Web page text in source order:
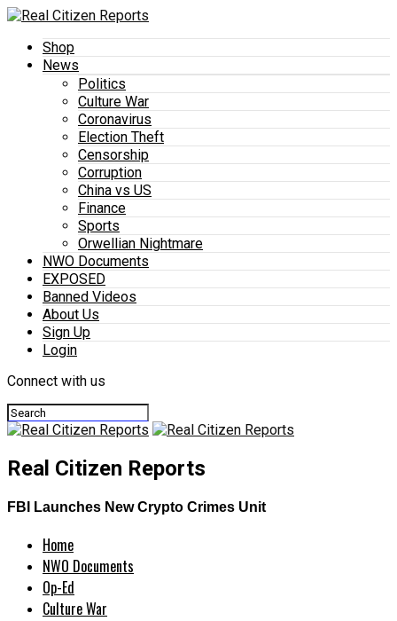
Shop
News
Politics
Culture War
Coronavirus
Election Theft
Censorship
Corruption
China vs US
Finance
Sports
Orwellian Nightmare
NWO Documents
EXPOSED
Banned Videos
About Us
Sign Up
Login
Connect with us
Real Citizen Reports
FBI Launches New Crypto Crimes Unit
Home
NWO Documents
Op-Ed
Culture War